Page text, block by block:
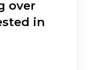
over
in